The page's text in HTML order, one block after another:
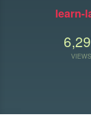
learn-
VIEWS